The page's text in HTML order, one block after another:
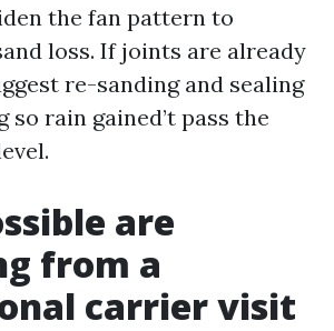
the fan pattern to
loss. If joints are already
re-sanding and sealing
so rain gained’t pass the
are
from a
carrier visit